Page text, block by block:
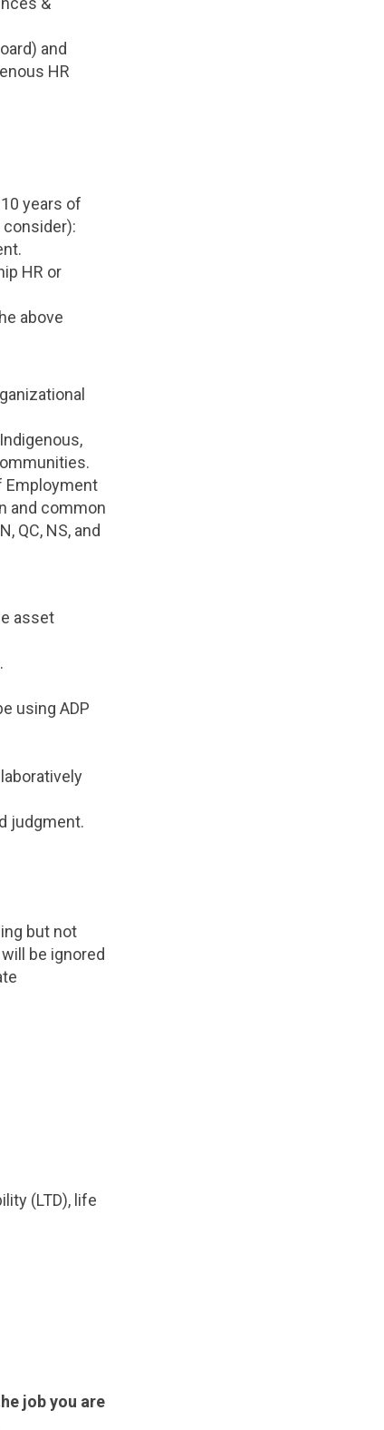
and
HR
years of
HR or
above
Employment
and common
QC, NS, and
asset
using ADP
judgment.
but not
be ignored
(LTD), life
job you are